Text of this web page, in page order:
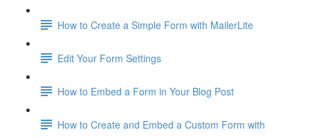
How to Create a Simple Form with MailerLite
Edit Your Form Settings
How to Embed a Form in Your Blog Post
How to Create and Embed a Custom Form with